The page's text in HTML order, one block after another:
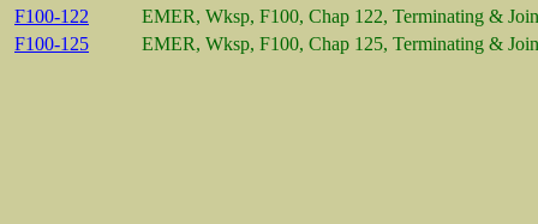
F100-122
EMER, Wksp, F100, Chap 122, Terminating &
F100-125
EMER, Wksp, F100, Chap 125, Terminating &